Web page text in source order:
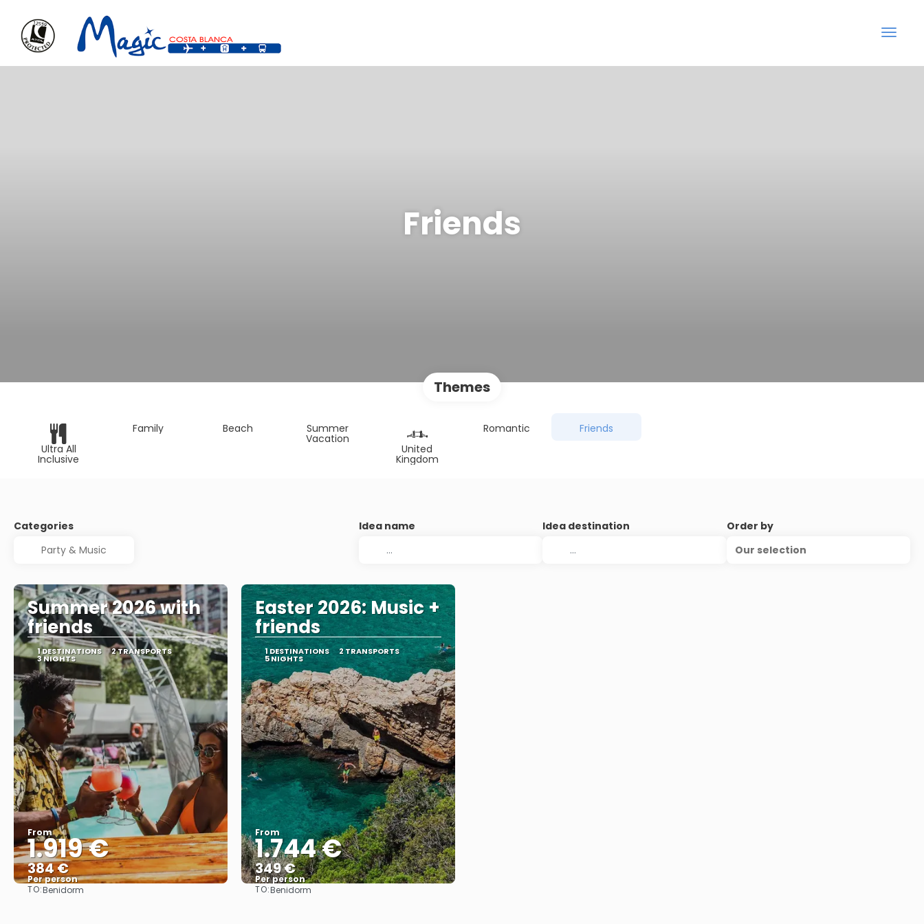
Friends
Themes
Ultra All
Inclusive
Family Beach Summer
Vacation
United
Kingdom
Romantic Friends
Categories Idea name Idea destination
Order by
Our selection
Summer 2026 with
friends
1 DESTINATIONS 2 TRANSPORTS
3 NIGHTS
From
1.919 €
384 €
Per person
TO:Benidorm
Easter 2026: Music +
friends
1 DESTINATIONS 2 TRANSPORTS
5 NIGHTS
From
1.744 €
349 €
Per person
TO:Benidorm